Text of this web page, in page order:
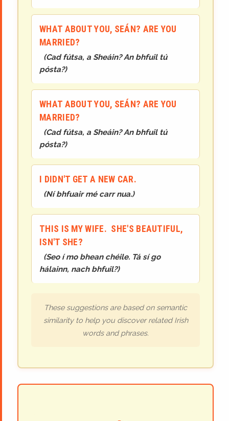
WHAT ABOUT YOU, SEÁN? ARE YOU
MARRIED?
(Cad fútsa, a Sheáin? An bhfuil tú
pósta?)
WHAT ABOUT YOU, SEÁN? ARE YOU
MARRIED?
(Cad fútsa, a Sheáin? An bhfuil tú
pósta?)
I DIDN'T GET A NEW CAR.
(Ní bhfuair mé carr nua.)
THIS IS MY WIFE. SHE'S BEAUTIFUL,
ISN'T SHE?
(Seo í mo bhean chéile. Tá sí go
hálainn, nach bhfuil?)
These suggestions are based on semantic
similarity to help you discover related Irish
words and phrases.